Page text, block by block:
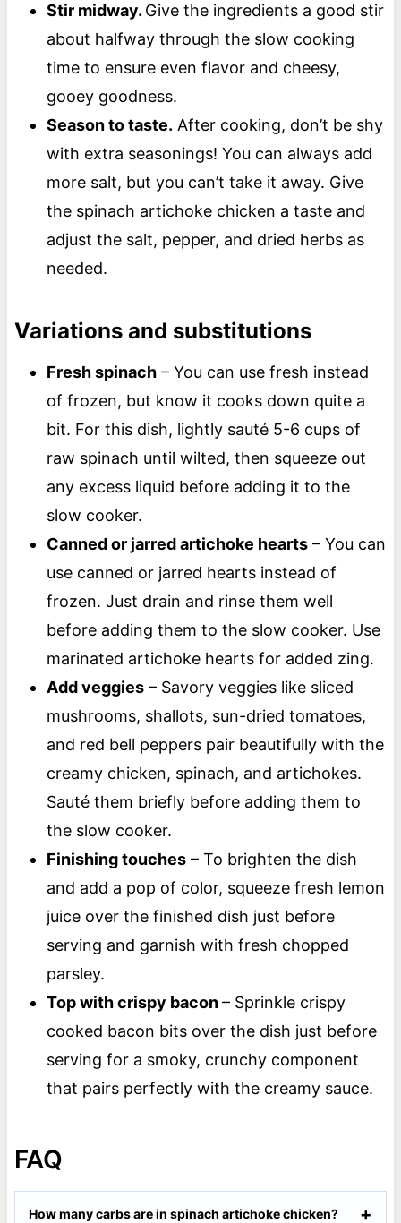
Stir midway. Give the ingredients a good stir
about halfway through the slow cooking
time to ensure even flavor and cheesy,
gooey goodness.
Season to taste. After cooking, don’t be shy
with extra seasonings! You can always add
more salt, but you can’t take it away. Give
the spinach artichoke chicken a taste and
adjust the salt, pepper, and dried herbs as
needed.
Variations and substitutions
Fresh spinach– You can use fresh instead
of frozen, but know it cooks down quite a
bit. For this dish, lightly sauté 5-6 cups of
raw spinach until wilted, then squeeze out
any excess liquid before adding it to the
slow cooker.
Canned or jarred artichoke hearts– You can
use canned or jarred hearts instead of
frozen. Just drain and rinse them well
before adding them to the slow cooker. Use
marinated artichoke hearts for added zing.
Add veggies– Savory veggies like sliced
mushrooms, shallots, sun-dried tomatoes,
and red bell peppers pair beautifully with the
creamy chicken, spinach, and artichokes.
Sauté them briefly before adding them to
the slow cooker.
Finishing touches– To brighten the dish
and add a pop of color, squeeze fresh lemon
juice over the finished dish just before
serving and garnish with fresh chopped
parsley.
Top with crispy bacon– Sprinkle crispy
cooked bacon bits over the dish just before
serving for a smoky, crunchy component
that pairs perfectly with the creamy sauce.
FAQ
How many carbs are in spinach artichoke chicken?